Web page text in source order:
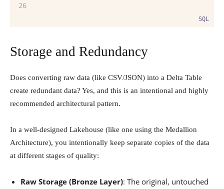
SQL
Storage and Redundancy
Does converting raw data (like CSV/JSON) into a Delta Table
create redundant data? Yes, and this is an intentional and highly
recommended architectural pattern.
In a well-designed Lakehouse (like one using the Medallion
Architecture), you intentionally keep separate copies of the data
at different stages of quality:
Raw Storage (Bronze Layer): The original, untouched